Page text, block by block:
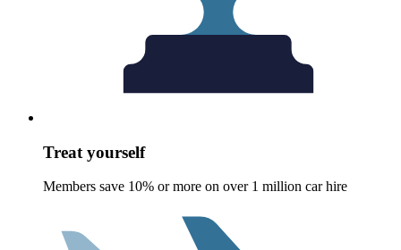
Treat yourself
Members save 10% or more on over 1 million car hire